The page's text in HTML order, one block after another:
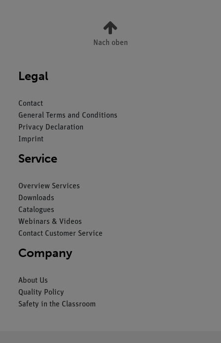
Nach oben
Legal
Contact
General Terms and Conditions
Privacy Declaration
Imprint
Service
Overview Services
Downloads
Catalogues
Webinars & Videos
Contact Customer Service
Company
About Us
Quality Policy
Safety in the Classroom